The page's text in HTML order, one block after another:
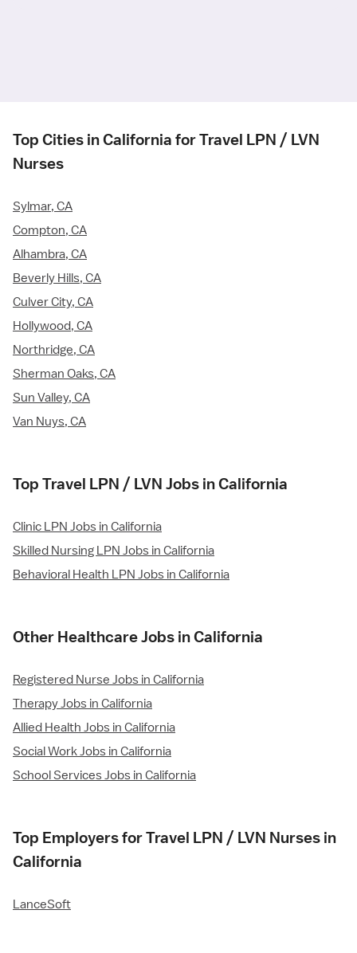
Top Cities in California for Travel LPN / LVN
Nurses
Sylmar, CA
Compton, CA
Alhambra, CA
Beverly Hills, CA
Culver City, CA
Hollywood, CA
Northridge, CA
Sherman Oaks, CA
Sun Valley, CA
Van Nuys, CA
Top Travel LPN / LVN Jobs in California
Clinic LPN Jobs in California
Skilled Nursing LPN Jobs in California
Behavioral Health LPN Jobs in California
Other Healthcare Jobs in California
Registered Nurse Jobs in California
Therapy Jobs in California
Allied Health Jobs in California
Social Work Jobs in California
School Services Jobs in California
Top Employers for Travel LPN / LVN Nurses in
California
LanceSoft